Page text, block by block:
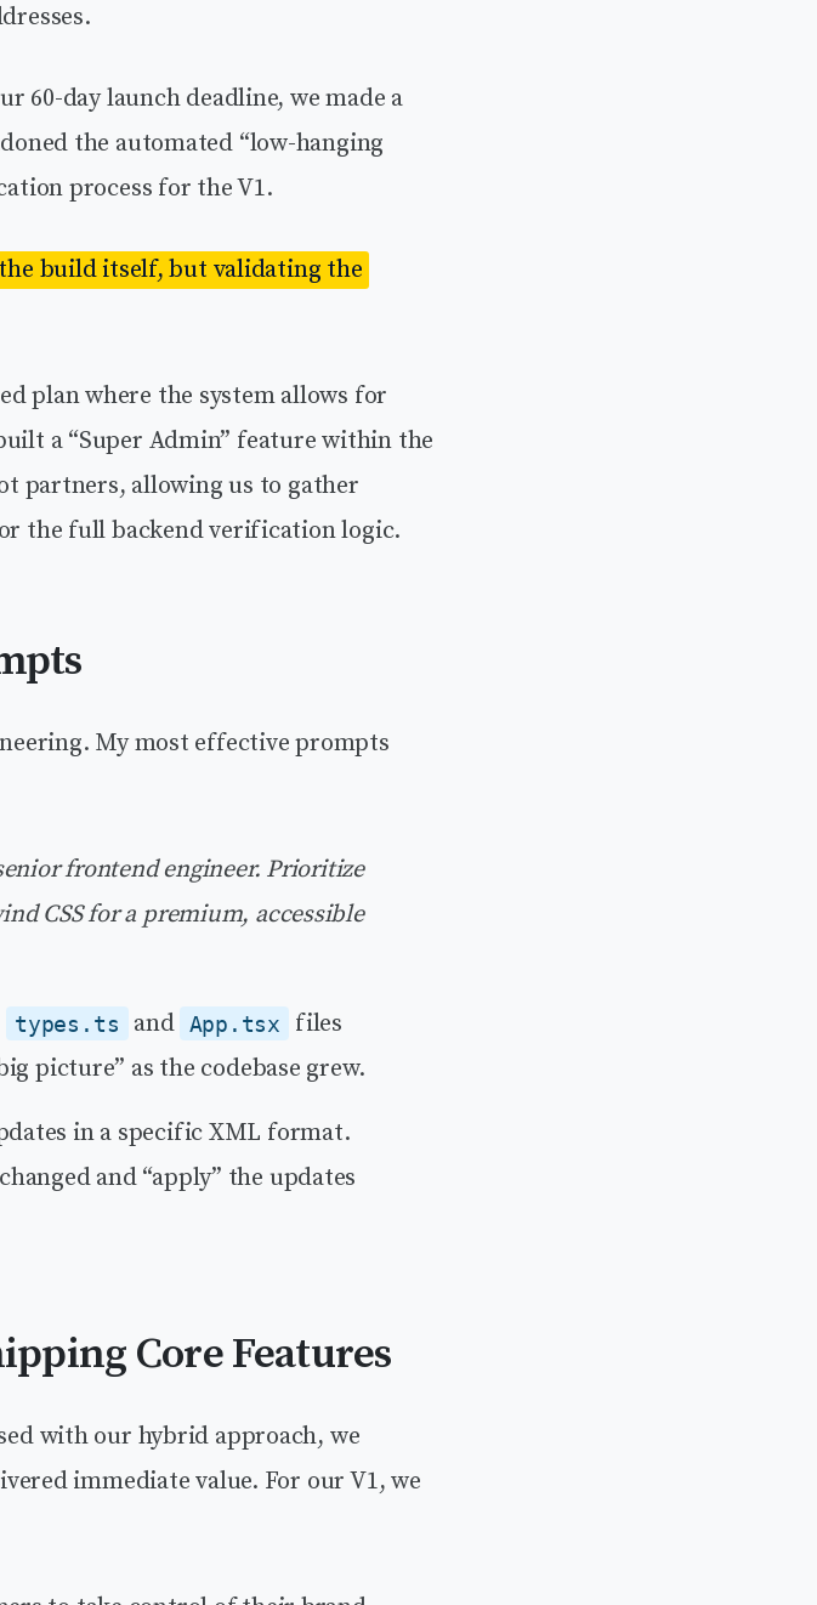
60-day launch deadline, we made a
the automated “low-hanging
process for the V1.
build itself, but validating the
plan where the system allows for
a “Super Admin” feature within the
partners, allowing us to gather
the full backend verification logic.
My most effective prompts
frontend engineer. Prioritize
CSS for a premium, accessible
types.ts and App.tsx
files
picture” as the codebase grew.
in a specific XML format.
and “apply” the updates
Core Features
with our hybrid approach, we
immediate value. For our V1, we